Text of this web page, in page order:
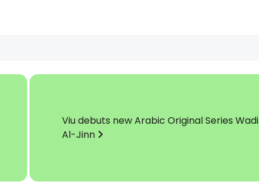
Viu debuts new Arabic Original Series Wadi
Al-Jinn